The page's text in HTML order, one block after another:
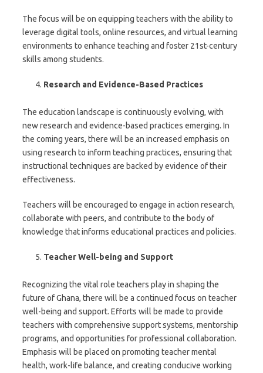
The focus will be on equipping teachers with the ability to
leverage digital tools, online resources, and virtual learning
environments to enhance teaching and foster 21st-century
skills among students.
Research and Evidence-Based Practices
The education landscape is continuously evolving, with
new research and evidence-based practices emerging. In
the coming years, there will be an increased emphasis on
using research to inform teaching practices, ensuring that
instructional techniques are backed by evidence of their
effectiveness.
Teachers will be encouraged to engage in action research,
collaborate with peers, and contribute to the body of
knowledge that informs educational practices and policies.
Teacher Well-being and Support
Recognizing the vital role teachers play in shaping the
future of Ghana, there will be a continued focus on teacher
well-being and support. Efforts will be made to provide
teachers with comprehensive support systems, mentorship
programs, and opportunities for professional collaboration.
Emphasis will be placed on promoting teacher mental
health, work-life balance, and creating conducive working